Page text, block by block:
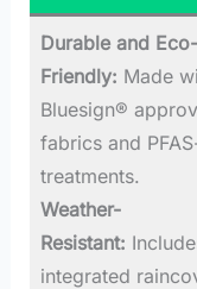
Durable and Eco-
Friendly: Made
Bluesign®
fabrics and
treatments.
Weather-
Resistant:
integrated